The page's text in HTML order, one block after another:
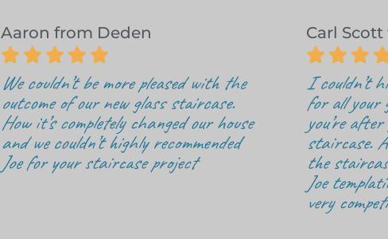
Aaron from Deden
    
We couldn’t be more pleased with the
outcome of our new glass staircase.
How it’s completely changed our house
and we couldn’t highly recommended
Joe for your staircase project
Carl Scott
  
I couldn’t
for all your
you’re
staircase.
the
Joe
very